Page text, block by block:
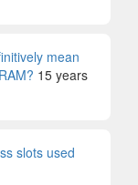
mean
15 years
slots used